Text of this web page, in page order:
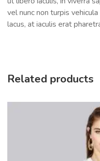
vel nunc non turpis
lacus, at iaculis erat
Related products